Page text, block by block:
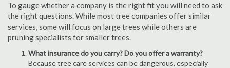
To gauge whether a company is the right fit you will need to ask
the right questions. While most tree companies offer similar
services, some will focus on large trees while others are
pruning specialists for smaller trees.
What insurance do you carry? Do you offer a warranty?
Because tree care services can be dangerous, especially